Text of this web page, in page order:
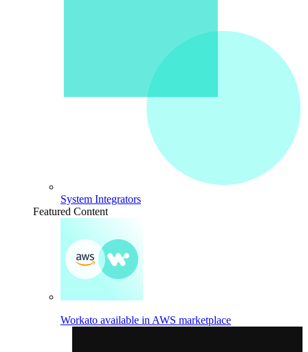
System Integrators
Featured Content
Workato available in AWS marketplace